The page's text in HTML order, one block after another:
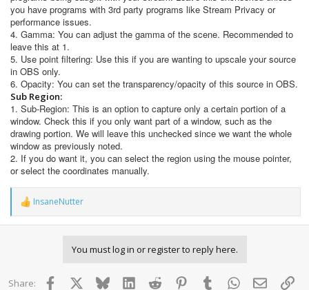
you have programs with 3rd party programs like Stream Privacy or
performance issues.
4. Gamma: You can adjust the gamma of the scene. Recommended to
leave this at 1.
5. Use point filtering: Use this if you are wanting to upscale your source
in OBS only.
6. Opacity: You can set the transparency/opacity of this source in OBS.
Sub Region:
1. Sub-Region: This is an option to capture only a certain portion of a
window. Check this if you only want part of a window, such as the
drawing portion. We will leave this unchecked since we want the whole
window as previously noted.
2. If you do want it, you can select the region using the mouse pointer,
or select the coordinates manually.
R
e
a
n
InsaneNutter
You must log in or register to reply here.
Share: Facebook BlueskyLinkedInReddit PinterestTumblr WhatsApp
Email